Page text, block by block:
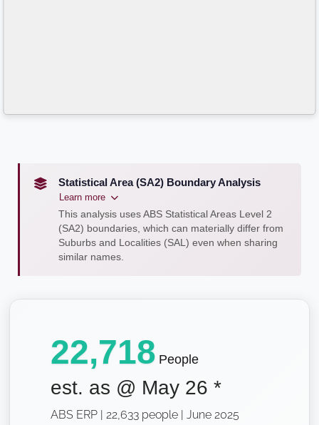
Statistical Area (SA2) Boundary Analysis
Learn more
This analysis uses ABS Statistical Areas Level 2
(SA2) boundaries, which can materially differ from
Suburbs and Localities (SAL) even when sharing
similar names.
22,718 People
est. as @ May 26 *
ABS ERP | 22,633 people | June 2025